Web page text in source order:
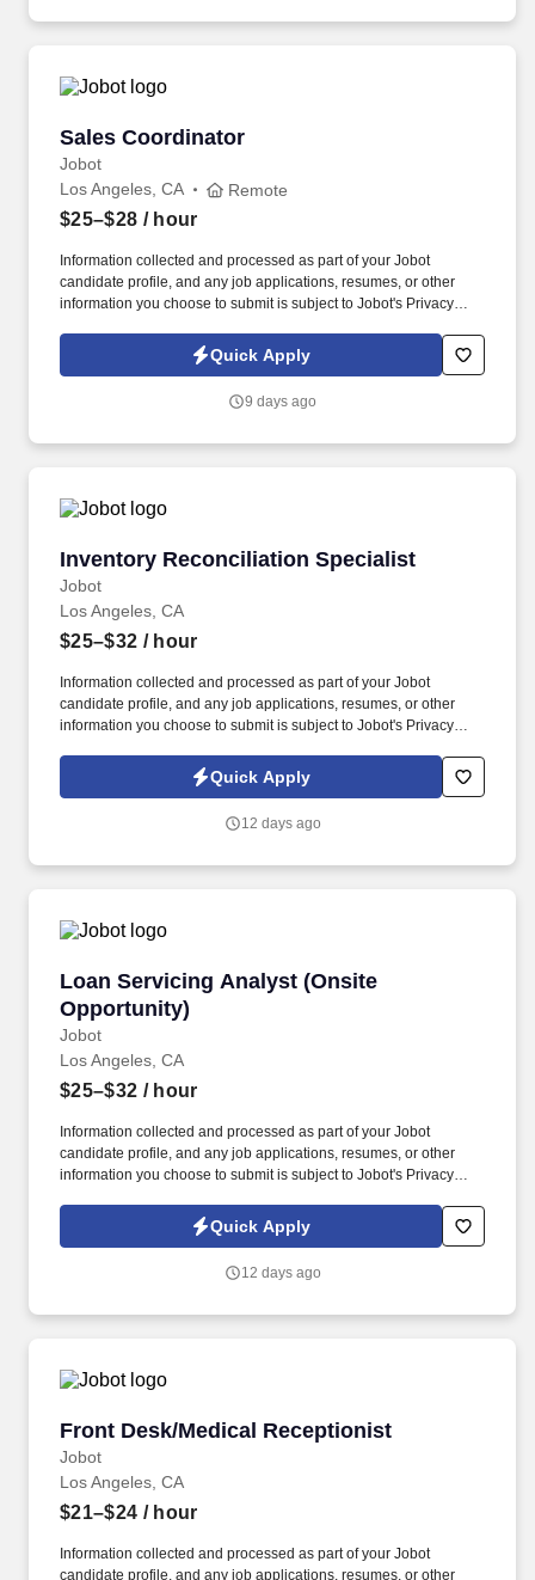
Sales Coordinator
Jobot
Sales Coordinator
Los Angeles, CA Remote
$25–$28 / hour
Information collected and processed as part of your Jobot
candidate profile, and any job applications, resumes, or other
information you choose to submit is subject to Jobot's Privacy
Jobot Notice Regarding Automated Employment Decision Tools
which are available at jobot.com/legal. As a Sales Coordinator
data reporting, pipeline optimization, manage complex reports,
Quick Apply
9 days ago
Inventory Reconciliation Specialist
Jobot
Inventory Reconciliation Specialist
Los Angeles, CA
$25–$32 / hour
Information collected and processed as part of your Jobot
candidate profile, and any job applications, resumes, or other
information you choose to submit is subject to Jobot's Privacy
Jobot Notice Regarding Automated Employment Decision Tools
which are available at jobot.com/legal. Job Details: We are
Reconciliation Specialist to join our dynamic Accounting and
Quick Apply
12 days ago
Loan Servicing Analyst (Onsite
Opportunity)
Jobot
Loan Servicing Analyst (Onsite Opportunity)
Los Angeles, CA
$25–$32 / hour
Information collected and processed as part of your Jobot
candidate profile, and any job applications, resumes, or other
information you choose to submit is subject to Jobot's Privacy
Jobot Notice Regarding Automated Employment Decision Tools
which are available at jobot.com/legal. By applying for this job,
emails from Jobot, and/or its agents and contracted partners.
Quick Apply
12 days ago
Front Desk/Medical Receptionist
Jobot
Front Desk/Medical Receptionist
Los Angeles, CA
$21–$24 / hour
Information collected and processed as part of your Jobot
candidate profile, and any job applications, resumes, or other